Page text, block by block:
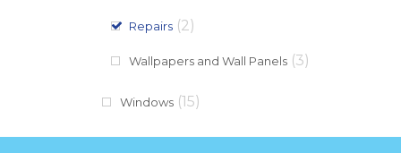
Repairs (2)
Wallpapers and Wall Panels (3)
Windows (15)